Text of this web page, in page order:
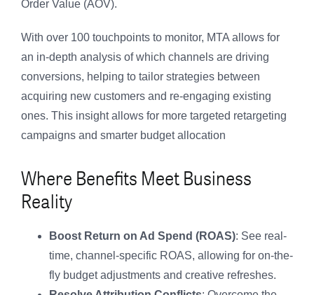
Order Value (AOV).
With over 100 touchpoints to monitor, MTA allows for
an in-depth analysis of which channels are driving
conversions, helping to tailor strategies between
acquiring new customers and re-engaging existing
ones. This insight allows for more targeted retargeting
campaigns and smarter budget allocation
Where Benefits Meet Business
Reality
Boost Return on Ad Spend (ROAS): See real-
time, channel-specific ROAS, allowing for on-the-
fly budget adjustments and creative refreshes.